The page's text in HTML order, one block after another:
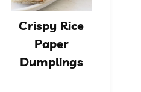
Crispy Rice
Paper
Dumplings